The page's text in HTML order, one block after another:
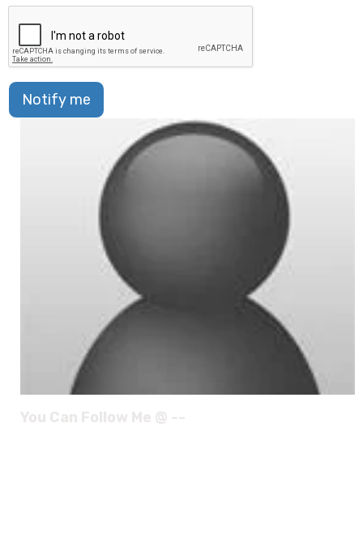
Notify me